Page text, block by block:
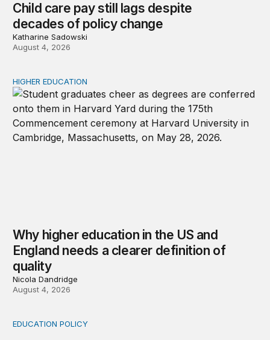
Child care pay still lags despite
decades of policy change
Katharine Sadowski
August 4, 2026
Why higher education in the US and England needs a
HIGHER EDUCATION
Why higher education in the US and
England needs a clearer definition of
quality
Nicola Dandridge
August 4, 2026
Income-driven repayment for federal student loans:
EDUCATION POLICY